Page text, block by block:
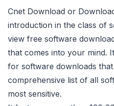
Cnet Download or
introduction in the class of
view free software
that comes into your mind.
for software downloads
comprehensive list of all
most sensitive.